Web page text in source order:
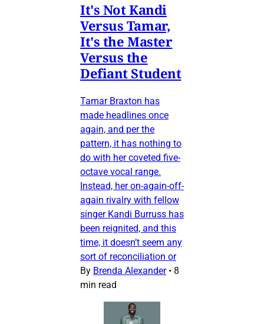
It's Not Kandi
Versus Tamar,
It's the Master
Versus the
Defiant Student
Tamar Braxton has
made headlines once
again, and per the
pattern, it has nothing to
do with her coveted five-
octave vocal range.
Instead, her on-again-off-
again rivalry with fellow
singer Kandi Burruss has
been reignited, and this
time, it doesn’t seem any
sort of reconciliation or
By Brenda Alexander • 8
min read